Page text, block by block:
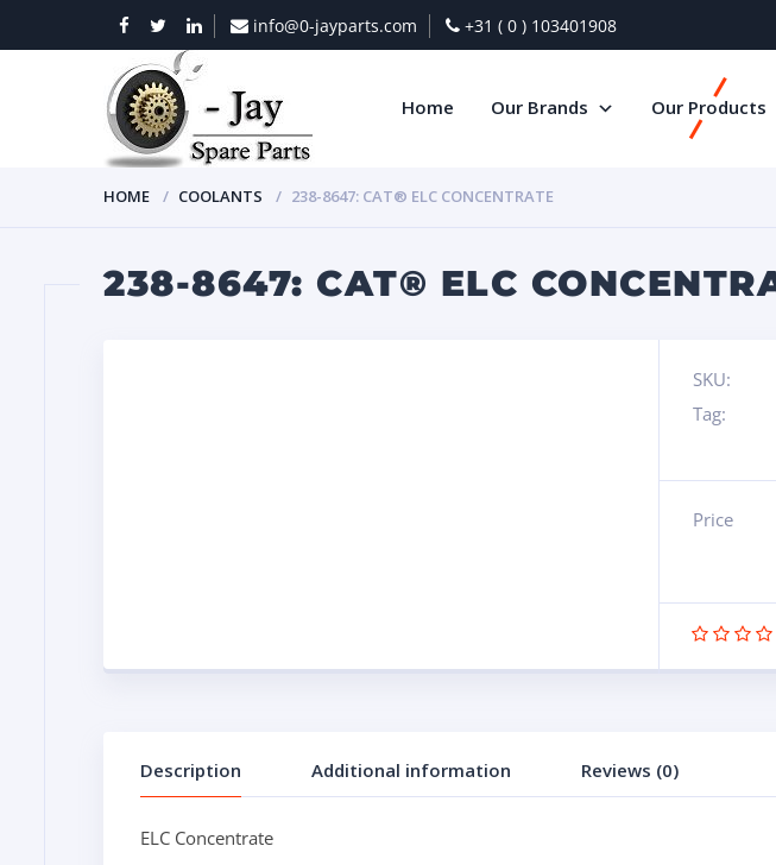
info@0-jayparts.com +31 ( 0 ) 103401908
Home Our Brands Our Products
HOME COOLANTS 238-8647: CAT® ELC CONCENTRATE
238-8647: CAT® ELC
SKU:
Tag:
Price
Description Additional information Reviews (0)
ELC Concentrate